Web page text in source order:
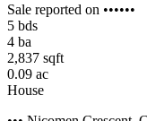
Sale reported on ••••••
5 bds
4 ba
2,837 sqft
0.09 ac
House